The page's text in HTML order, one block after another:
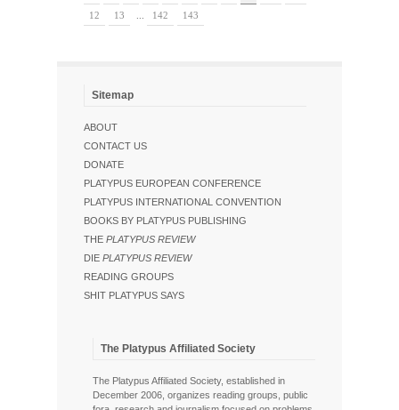
12
13 142 143
Sitemap
ABOUT
CONTACT US
DONATE
PLATYPUS EUROPEAN CONFERENCE
PLATYPUS INTERNATIONAL CONVENTION
BOOKS BY PLATYPUS PUBLISHING
THE PLATYPUS REVIEW
DIE PLATYPUS REVIEW
READING GROUPS
SHIT PLATYPUS SAYS
The Platypus Affiliated Society
The Platypus Affiliated Society, established in
December 2006, organizes reading groups, public